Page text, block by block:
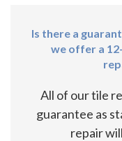
Is there a
we offer a
All of our tile
guarantee as
repair